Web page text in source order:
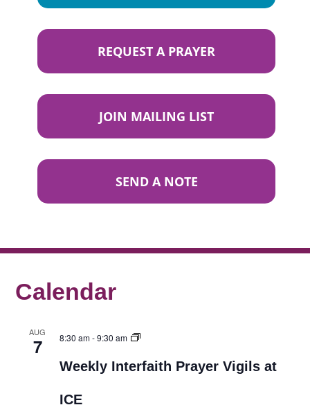
REQUEST A PRAYER
JOIN MAILING LIST
SEND A NOTE
Calendar
AUG
7 8:30 am-9:30 am
Weekly Interfaith Prayer Vigils at
ICE